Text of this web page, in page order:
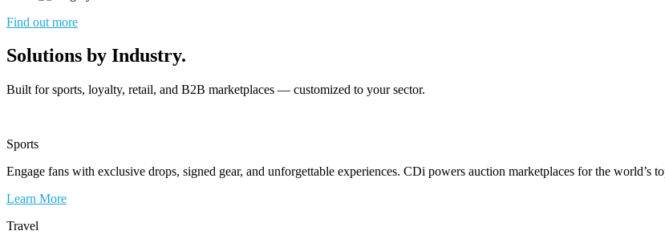
Find out more
Solutions by Industry.
Built for sports, loyalty, retail, and B2B marketplaces — customized to your sector.
Sports
Engage fans with exclusive drops, signed gear, and unforgettable experiences. CDi powers auction marketplaces for the world’s
Learn More
Travel